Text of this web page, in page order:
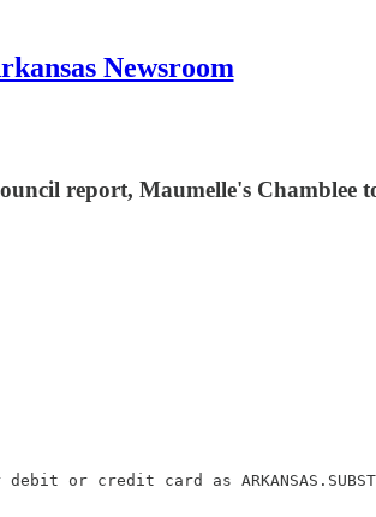
Newsroom
report, Maumelle's Chamblee
or credit card as